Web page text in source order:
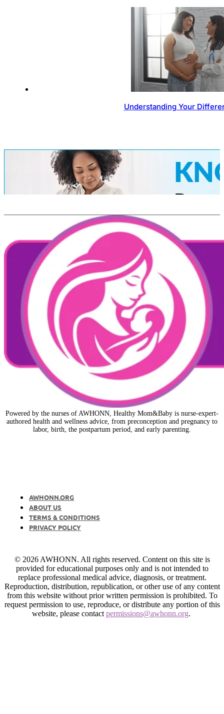
Understanding Your
Powered by the nurses of AWHONN, Healthy Mom&Baby is nurse-expert-
authored health and wellness advice, from preconception and pregnancy to
labor, birth, the postpartum period, and early parenting.
AWHONN.ORG
ABOUT US
TERMS & CONDITIONS
PRIVACY POLICY
© 2026 AWHONN. All rights reserved. Content on this site is
provided for educational purposes only and is not intended to
replace professional medical advice, diagnosis, or treatment.
Reproduction, distribution, republication, or other use of any content
from this website without prior written permission is prohibited. To
request permission to use, reproduce, or distribute any portion of this
website, please contact permissions@awhonn.org.